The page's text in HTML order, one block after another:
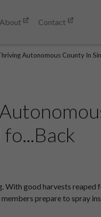
About Contact
Autonomous County In
With good harvests
prepare to spray